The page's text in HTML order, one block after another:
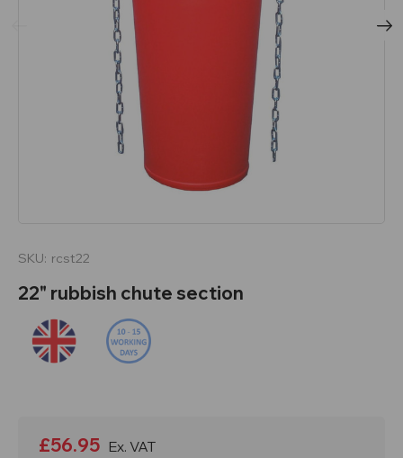
SKU: rcst22
22" rubbish chute section
Stock:
£56.95 Ex. VAT